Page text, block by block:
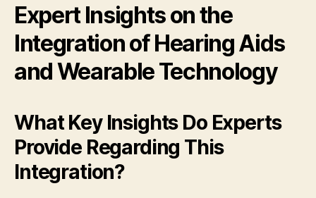
Expert Insights on the
Integration of Hearing Aids
and Wearable Technology
What Key Insights Do Experts
Provide Regarding This
Integration?